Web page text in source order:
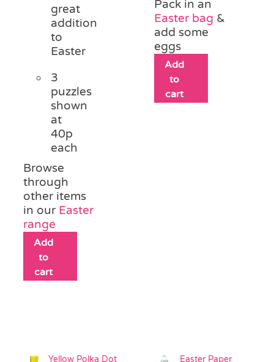
great
addition
to
Easter
3
puzzles
shown
at
40p
each
Browse
through
other items
in our Easter
range
Add
to
cart
Pack in an
Easter bag &
add some
eggs
Add
to
cart
Yellow Polka Dot
Easter Paper